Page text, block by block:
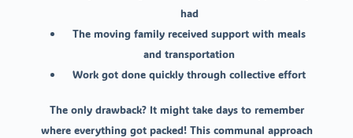
had
The moving family received support with meals
and transportation
Work got done quickly through collective effort
The only drawback? It might take days to remember
where everything got packed! This communal approach